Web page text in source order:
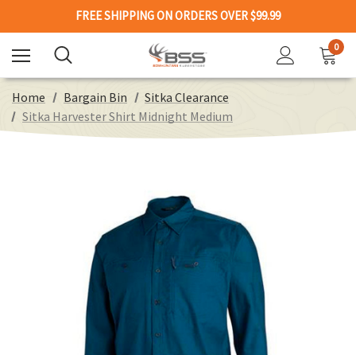
FREE SHIPPING ON ORDERS OVER $99.99
0
Home Bargain Bin
Sitka Clearance
Sitka Harvester Shirt Midnight Medium